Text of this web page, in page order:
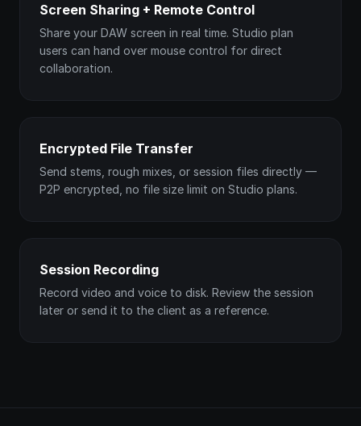
Screen Sharing + Remote Control
Share your DAW screen in real time. Studio plan
users can hand over mouse control for direct
collaboration.
Encrypted File Transfer
Send stems, rough mixes, or session files directly —
P2P encrypted, no file size limit on Studio plans.
Session Recording
Record video and voice to disk. Review the session
later or send it to the client as a reference.